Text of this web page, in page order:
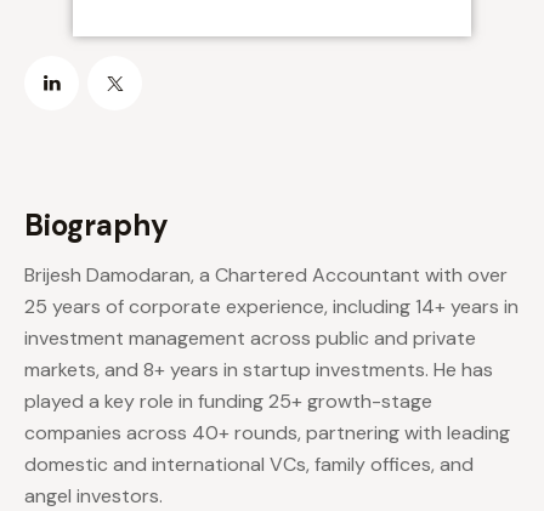
Biography
Brijesh Damodaran, a Chartered Accountant with over
25 years of corporate experience, including 14+ years in
investment management across public and private
markets, and 8+ years in startup investments. He has
played a key role in funding 25+ growth-stage
companies across 40+ rounds, partnering with leading
domestic and international VCs, family offices, and
angel investors.